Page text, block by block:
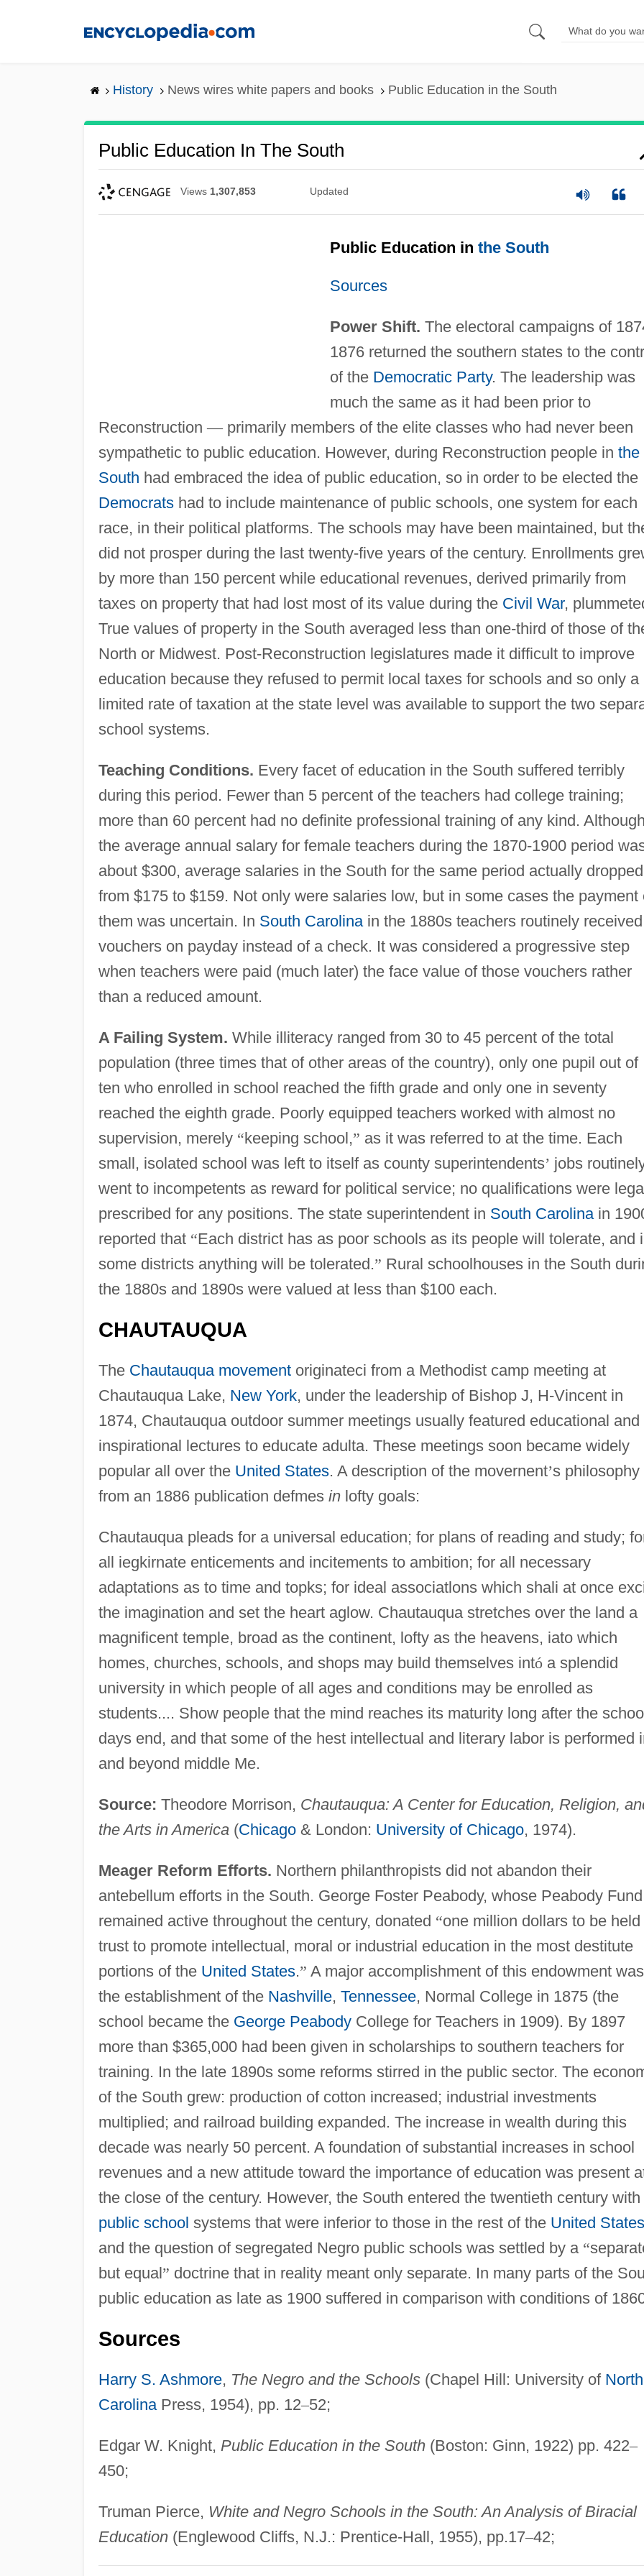
History News wires white papers and books Public Education in the South
Public Education In The South
Views 1,307,853 Updated
Public Education in the South
Sources
Power Shift. The electoral campaigns of
1876 returned the southern states to the
of the Democratic Party. The leadership was
much the same as it had been prior to
Reconstruction—primarily members of the elite classes who had never been
sympathetic to public education. However, during Reconstruction people in the
South had embraced the idea of public education, so in order to be elected the
Democratshad to include maintenance of public schools, one system for each
race, in their political platforms. The schools may have been maintained, but
did not prosper during the last twenty-five years of the century. Enrollments
by more than 150 percent while educational revenues, derived primarily from
taxes on property that had lost most of its value during the Civil War,
True values of property in the South averaged less than one-third of those of
North or Midwest. Post-Reconstruction legislatures made it difficult to improve
education because they refused to permit local taxes for schools and so only a
limited rate of taxation at the state level was available to support the two
school systems.
Teaching Conditions. Every facet of education in the South suffered terribly
during this period. Fewer than 5 percent of the teachers had college training;
more than 60 percent had no definite professional training of any kind. Although
the average annual salary for female teachers during the 1870-1900 period
about $300, average salaries in the South for the same period actually dropped
from $175 to $159. Not only were salaries low, but in some cases the payment
them was uncertain. In South Carolinain the 1880s teachers routinely received
vouchers on payday instead of a check. It was considered a progressive step
when teachers were paid (much later) the face value of those vouchers rather
than a reduced amount.
A Failing System. While illiteracy ranged from 30 to 45 percent of the total
population (three times that of other areas of the country), only one pupil out of
ten who enrolled in school reached the fifth grade and only one in seventy
reached the eighth grade. Poorly equipped teachers worked with almost no
supervision, merely “keeping school,” as it was referred to at the time. Each
small, isolated school was left to itself as county superintendents’ jobs
went to incompetents as reward for political service; no qualifications were
prescribed for any positions. The state superintendent in South Carolinain
reported that “Each district has as poor schools as its people will tolerate, and
some districts anything will be tolerated.” Rural schoolhouses in the South
the 1880s and 1890s were valued at less than $100 each.
CHAUTAUQUA
The Chautauqua movementoriginateci from a Methodist camp meeting at
Chautauqua Lake, New York, under the leadership of Bishop J, H-Vincent in
1874, Chautauqua outdoor summer meetings usually featured educational and
inspirational lectures to educate adulta. These meetings soon became widely
popular all over the United States. A description of the movernent’s philosophy
from an 1886 publication defmes inlofty goals:
Chautauqua pleads for a universal education; for plans of reading and study;
all iegkirnate enticements and incitements to ambition; for all necessary
adaptations as to time and topks; for ideal associatlons which shali at once
the imagination and set the heart aglow. Chautauqua stretches over the land a
magnificent temple, broad as the continent, lofty as the heavens, iato which
homes, churches, schools, and shops may build themselves intó a splendid
university in which people of all ages and conditions may be enrolled as
students.... Show people that the mind reaches its maturity long after the
days end, and that some of the hest intellectual and literary labor is performed
and beyond middle Me.
Source: Theodore Morrison, Chautauqua: A Center for Education, Religion,
the Arts in America(Chicago& London: University of Chicago, 1974).
Meager Reform Efforts. Northern philanthropists did not abandon their
antebellum efforts in the South. George Foster Peabody, whose Peabody Fund
remained active throughout the century, donated “one million dollars to be held
trust to promote intellectual, moral or industrial education in the most destitute
portions of the United States.” A major accomplishment of this endowment was
the establishment of the Nashville, Tennessee, Normal College in 1875 (the
school became the George PeabodyCollege for Teachers in 1909). By 1897
more than $365,000 had been given in scholarships to southern teachers for
training. In the late 1890s some reforms stirred in the public sector. The
of the South grew: production of cotton increased; industrial investments
multiplied; and railroad building expanded. The increase in wealth during this
decade was nearly 50 percent. A foundation of substantial increases in school
revenues and a new attitude toward the importance of education was present
the close of the century. However, the South entered the twentieth century with
public school systems that were inferior to those in the rest of the United States
and the question of segregated Negro public schools was settled by a “
but equal” doctrine that in reality meant only separate. In many parts of the
public education as late as 1900 suffered in comparison with conditions of
Sources
Harry S. Ashmore, The Negro and the Schools(Chapel Hill: University of North
CarolinaPress, 1954), pp. 12–52;
Edgar W. Knight, Public Education in the South(Boston: Ginn, 1922) pp. 422–
450;
Truman Pierce, White and Negro Schools in the South: An Analysis of Biracial
Education(Englewood Cliffs, N.J.: Prentice-Hall, 1955), pp.17–42;